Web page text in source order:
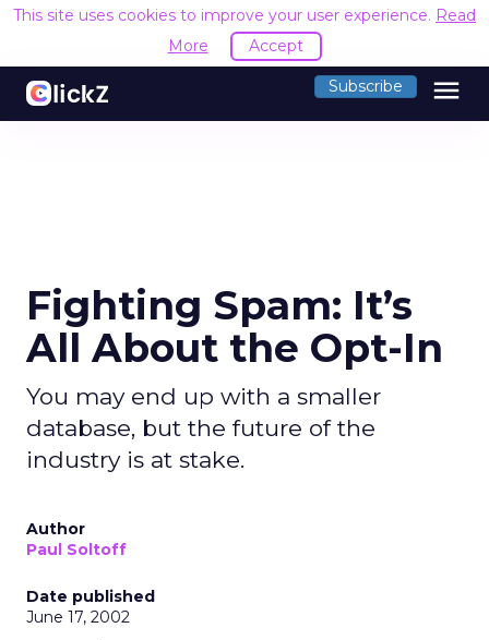
This site uses cookies to improve your user experience. Read
More
Accept
Subscribe menu
Fighting Spam: It’s
All About the Opt-In
You may end up with a smaller
database, but the future of the
industry is at stake.
Author
Paul Soltoff
Date published
June 17, 2002